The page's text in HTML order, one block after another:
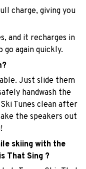
again quickly.
Just slide them
handwash the
Tunes clean after
skiing with the
That Sing ?
Tune – Skis That
that after you
and hop on a call
your girl for the